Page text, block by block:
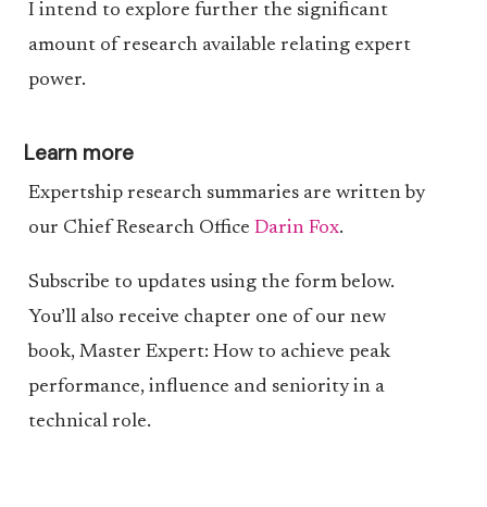
I intend to explore further the significant
amount of research available relating expert
power.
Learn more
Expertship research summaries are written by
our Chief Research Office Darin Fox.
Subscribe to updates using the form below.
You’ll also receive chapter one of our new
book, Master Expert: How to achieve peak
performance, influence and seniority in a
technical role.